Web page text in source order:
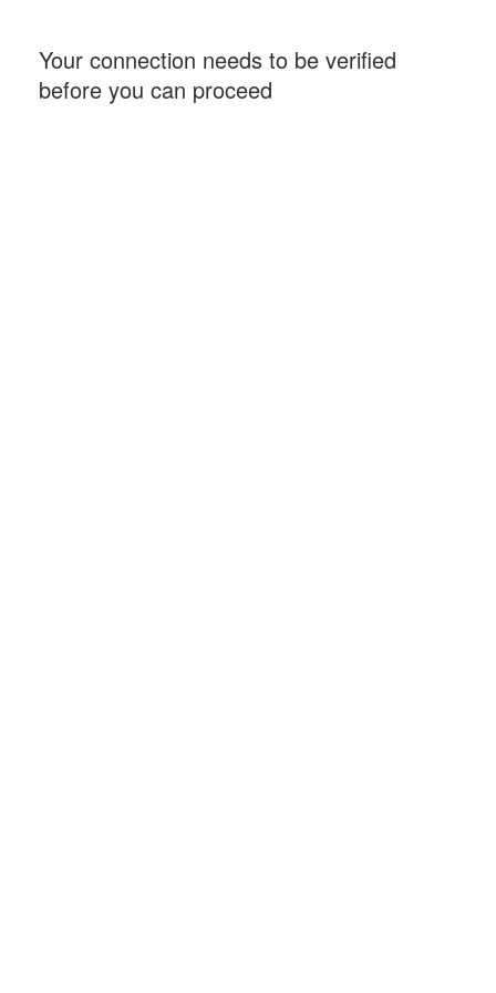
Your connection needs to be verified
before you can proceed